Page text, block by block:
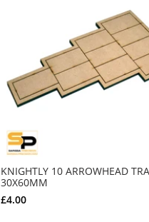
KNIGHTLY 10 ARROWHEAD
30X60MM
£4.00